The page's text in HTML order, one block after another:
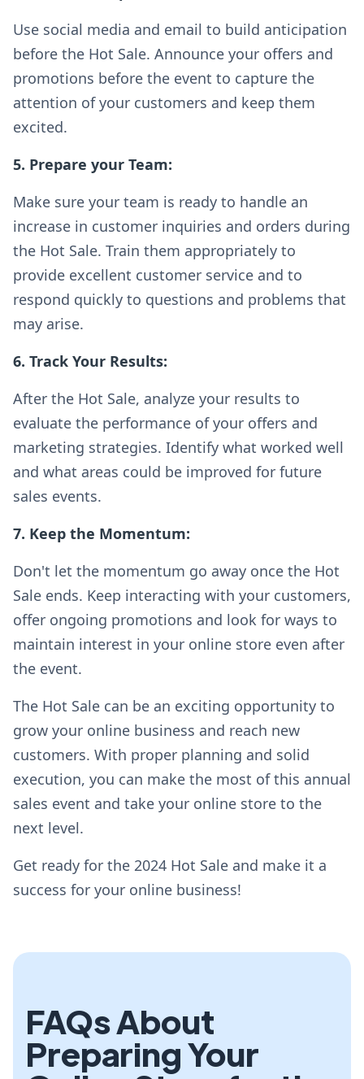
Use social media and email to build anticipation
before the Hot Sale. Announce your offers and
promotions before the event to capture the
attention of your customers and keep them
excited.
5. Prepare your Team:
Make sure your team is ready to handle an
increase in customer inquiries and orders during
the Hot Sale. Train them appropriately to
provide excellent customer service and to
respond quickly to questions and problems that
may arise.
6. Track Your Results:
After the Hot Sale, analyze your results to
evaluate the performance of your offers and
marketing strategies. Identify what worked well
and what areas could be improved for future
sales events.
7. Keep the Momentum:
Don't let the momentum go away once the Hot
Sale ends. Keep interacting with your customers,
offer ongoing promotions and look for ways to
maintain interest in your online store even after
the event.
The Hot Sale can be an exciting opportunity to
grow your online business and reach new
customers. With proper planning and solid
execution, you can make the most of this annual
sales event and take your online store to the
next level.
Get ready for the 2024 Hot Sale and make it a
success for your online business!
FAQs About
Preparing Your